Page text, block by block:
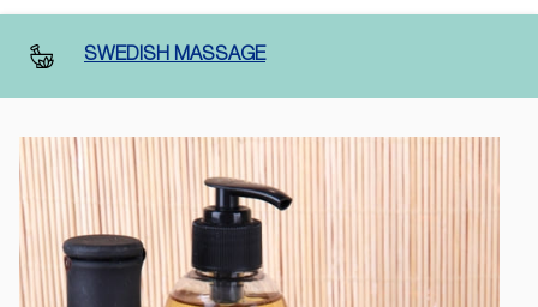
SWEDISH MASSAGE